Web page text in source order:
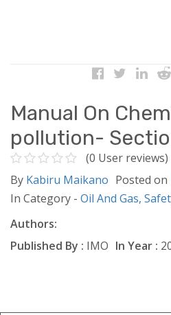
Manual On
pollution-
(0 User reviews)
By Kabiru Maikano Posted on
In Category - Oil And Gas,
Authors:
Published By : IMO In Year :